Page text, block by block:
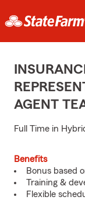
AGENT
Full Time in
Benefits
Bonus based
Training &
Flexible